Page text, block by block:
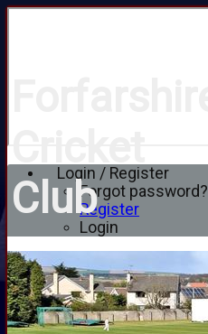
Login / Register
Forgot password?
Register
Login
Club